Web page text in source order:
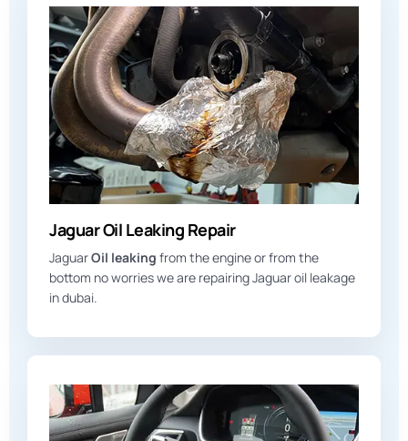
Jaguar Oil Leaking Repair
JaguarOil leaking from the engine or from the
bottom no worries we are repairing Jaguar oil leakage
in dubai.